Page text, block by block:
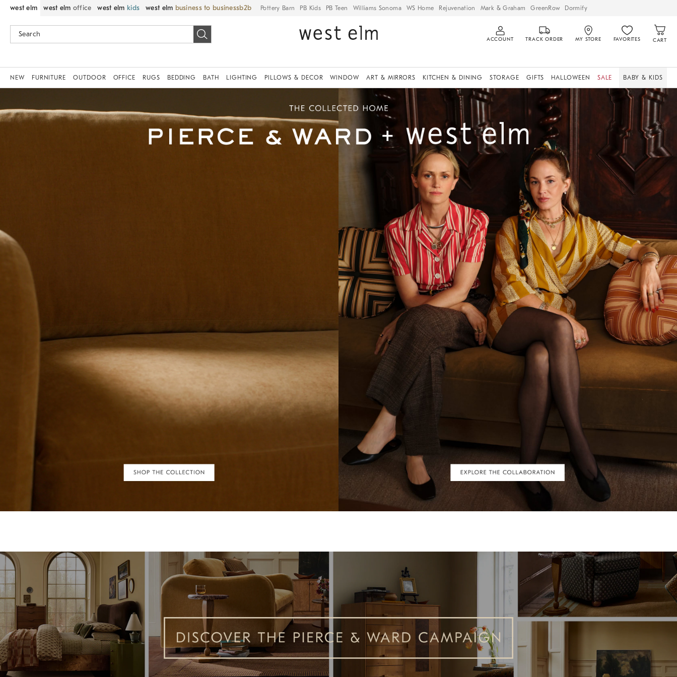
west elm west elm office west elm kids west elm business to business Pottery Barn PB Kids PB Teen Williams Sonoma WS Home Rejuvenation Mark & Graham GreenRow Dormify
ACCOUNT TRACK ORDER MY STORE FAVORITES CART
NEW FURNITURE OUTDOOR OFFICE RUGS BEDDING BATH LIGHTING PILLOWS & DECOR WINDOW ART & MIRRORS KITCHEN & DINING STORAGE GIFTS HALLOWEEN SALE BABY & KIDS